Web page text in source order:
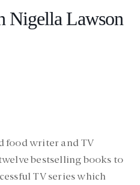
Nigella Lawson
food writer and TV
bestselling books to
TV series which